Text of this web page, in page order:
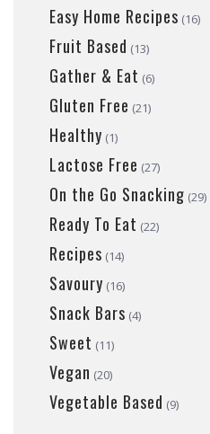
Easy Home Recipes (16)
Fruit Based (13)
Gather & Eat (6)
Gluten Free (21)
Healthy (1)
Lactose Free (27)
On the Go Snacking (29)
Ready To Eat (22)
Recipes (14)
Savoury (16)
Snack Bars (4)
Sweet (11)
Vegan (20)
Vegetable Based (9)